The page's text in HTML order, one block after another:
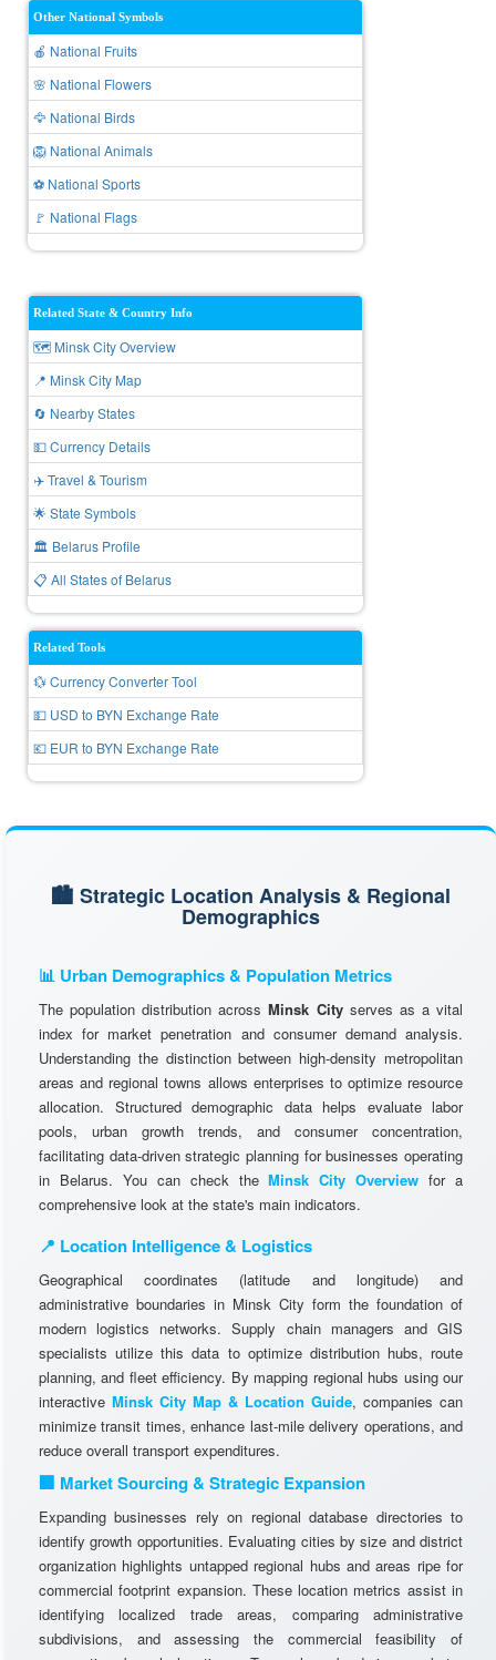
Other National Symbols
🍎 National Fruits
🌸 National Flowers
🦅 National Birds
🦁 National Animals
⚽ National Sports
🚩 National Flags
Related State & Country Info
🗺️ Minsk City Overview
📍 Minsk City Map
🔄 Nearby States
💵 Currency Details
✈️ Travel & Tourism
🌟 State Symbols
🏛️ Belarus Profile
📋 All States of Belarus
Related Tools
💱 Currency Converter Tool
💵 USD to BYN Exchange Rate
💶 EUR to BYN Exchange Rate
🏙️ Strategic Location Analysis & Regional
Demographics
📊 Urban Demographics & Population Metrics
The population distribution acrossMinsk Cityserves as a vital
index for market penetration and consumer demand analysis.
Understanding the distinction between high-density metropolitan
areas and regional towns allows enterprises to optimize resource
allocation. Structured demographic data helps evaluate labor
pools, urban growth trends, and consumer concentration,
facilitating data-driven strategic planning for businesses operating
in Belarus. You can check theMinsk City Overview for a
comprehensive look at the state's main indicators.
📍 Location Intelligence & Logistics
Geographical coordinates (latitude and longitude) and
administrative boundaries in Minsk City form the foundation of
modern logistics networks. Supply chain managers and GIS
specialists utilize this data to optimize distribution hubs, route
planning, and fleet efficiency. By mapping regional hubs using our
interactive Minsk City Map & Location Guide, companies can
minimize transit times, enhance last-mile delivery operations, and
reduce overall transport expenditures.
🏢 Market Sourcing & Strategic Expansion
Expanding businesses rely on regional database directories to
identify growth opportunities. Evaluating cities by size and district
organization highlights untapped regional hubs and areas ripe for
commercial footprint expansion. These location metrics assist in
identifying localized trade areas, comparing administrative
subdivisions, and assessing the commercial feasibility of